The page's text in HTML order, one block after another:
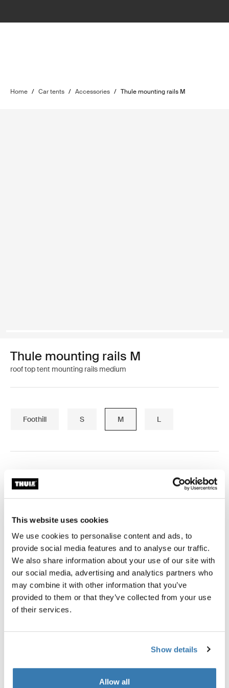
This website uses cookies
We use cookies to personalise content and ads, to
provide social media features and to analyse our traffic.
We also share information about your use of our site with
our social media, advertising and analytics partners who
may combine it with other information that you’ve
provided to them or that they’ve collected from your use
of their services.
Show details
Allow all
Home / Car tents / Accessories / Thule mounting rails M
Thule mounting rails M
roof top tent mounting rails medium
Foothill S M L
Thule Guarantee
Find in store
Mounting rails that makes your Thule rooftop tent
compatible with the lockable and quick installation
Thule Mounting Brackets, making it possible to lock
your tent to your vehicle and install and remove it from
your vehicle in half the time. Predrilled holes allow you
to easily remove your old mounting rails and bolt the
new mounting rails in place without drilling.